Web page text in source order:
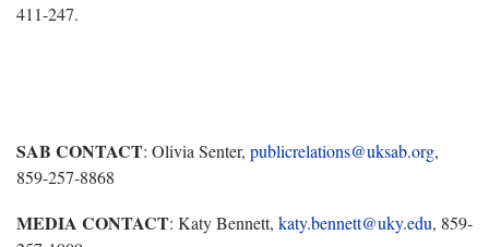
411-247.
SAB CONTACT: Olivia Senter, publicrelations@uksab.org,
859-257-8868
MEDIA CONTACT: Katy Bennett, katy.bennett@uky.edu, 859-